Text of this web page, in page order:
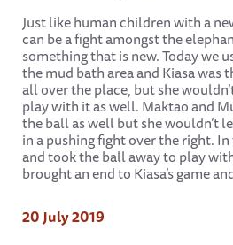
Just like human children with a
can be a fight amongst the
something that is new. Today we
the mud bath area and Kiasa was
all over the place, but she
play with it as well. Maktao and
the ball as well but she wouldn’t
in a pushing fight over the right.
and took the ball away to play
brought an end to Kiasa’s game
20 July 2019